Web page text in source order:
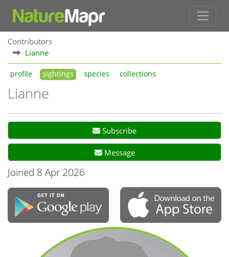
Contributors
Lianne
profile sightings species collections
Lianne
Subscribe
Message
Joined 8 Apr 2026